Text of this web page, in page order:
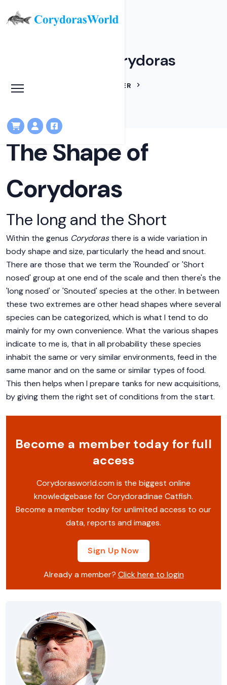
The Shape of Corydoras
HOME
IAN FULLER
The Shape of
Corydoras
The long and the Short
Within the genus Corydorasthere is a wide variation in
body shape and size, particularly the head and snout.
There are those that we term the 'Rounded' or 'Short
nosed' group at one end of the scale and then there's the
'long nosed' or 'Snouted' species at the other. In between
these two extremes are other head shapes where several
species can be categorized, which is what I tend to do
mainly for my own convenience. What the various shapes
indicate to me is, that in all probability these species
inhabit the same or very similar environments, feed in the
same manor and on the same or similar types of food.
This then helps when I prepare tanks for new acquisitions,
by giving them the right set of conditions from the start.
Become a member today for full
access
Corydorasworld.com is the biggest online
knowledgebase for Corydoradinae Catfish.
Become a member today for unlimited access to our
data, reports and images.
Sign Up Now
Already a member? Click here to login